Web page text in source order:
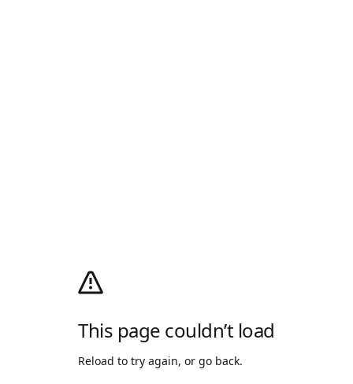
This page couldn’t load
Reload to try again, or go back.